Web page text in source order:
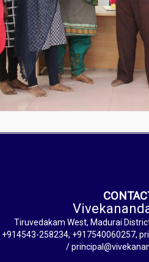
Tiruvedakam West, Madurai
+914543-258234, +917540060257,
/